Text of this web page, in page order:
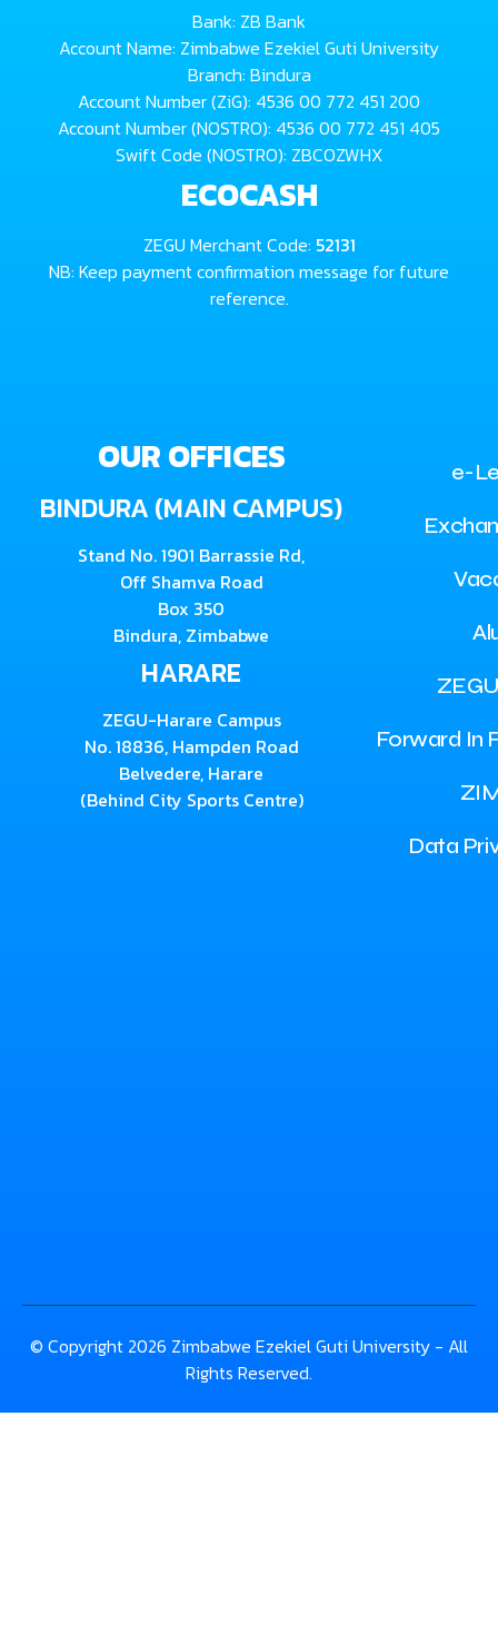
Bank: ZB Bank
Account Name: Zimbabwe Ezekiel Guti University
Branch: Bindura
Account Number (ZiG): 4536 00 772 451 200
Account Number (NOSTRO): 4536 00 772 451 405
Swift Code (NOSTRO): ZBCOZWHX
ECOCASH
ZEGU Merchant Code: 52131
NB: Keep payment confirmation message for future
reference.
OUR OFFICES
BINDURA (MAIN CAMPUS)
Stand No. 1901 Barrassie Rd,
Off Shamva Road
Box 350
Bindura, Zimbabwe
HARARE
ZEGU-Harare Campus
No. 18836, Hampden Road
Belvedere, Harare
(Behind City Sports Centre)
e-
Forward In
Data
© Copyright 2026 Zimbabwe Ezekiel Guti University - All
Rights Reserved.